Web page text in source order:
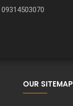
09314503070
OUR SITEMAP